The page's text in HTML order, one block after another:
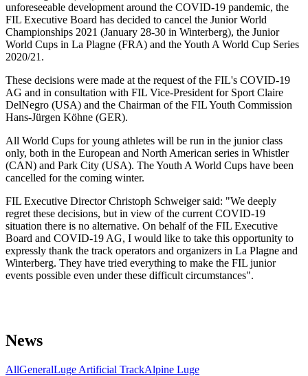
unforeseeable development around the COVID-19 pandemic, the
FIL Executive Board has decided to cancel the Junior World
Championships 2021 (January 28-30 in Winterberg), the Junior
World Cups in La Plagne (FRA) and the Youth A World Cup Series
2020/21.
These decisions were made at the request of the FIL's COVID-19
AG and in consultation with FIL Vice-President for Sport Claire
DelNegro (USA) and the Chairman of the FIL Youth Commission
Hans-Jürgen Köhne (GER).
All World Cups for young athletes will be run in the junior class
only, both in the European and North American series in Whistler
(CAN) and Park City (USA). The Youth A World Cups have been
cancelled for the coming winter.
FIL Executive Director Christoph Schweiger said: "We deeply
regret these decisions, but in view of the current COVID-19
situation there is no alternative. On behalf of the FIL Executive
Board and COVID-19 AG, I would like to take this opportunity to
expressly thank the track operators and organizers in La Plagne and
Winterberg. They have tried everything to make the FIL junior
events possible even under these difficult circumstances".
News
AllGeneralLuge Artificial TrackAlpine Luge